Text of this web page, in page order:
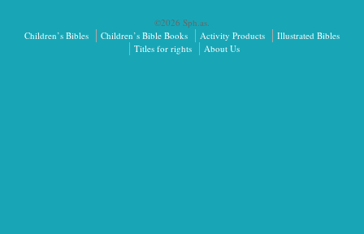
©2026 Sph.as.
Children’s Bibles
Children’s Bible Books Activity Products
Illustrated Bibles
Titles for rights
About Us